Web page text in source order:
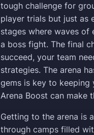
tough challenge for
player trials but just as
stages where waves of
a boss fight. The final
succeed, your team
strategies. The arena
gems is key to keeping
Arena Boost can make
Getting to the arena is
through camps filled